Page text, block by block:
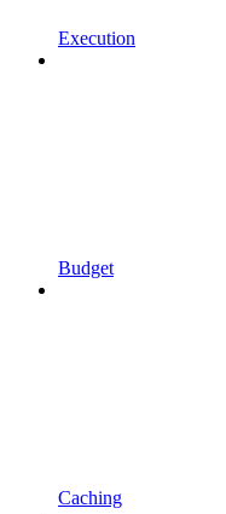
Execution
Budget
Caching